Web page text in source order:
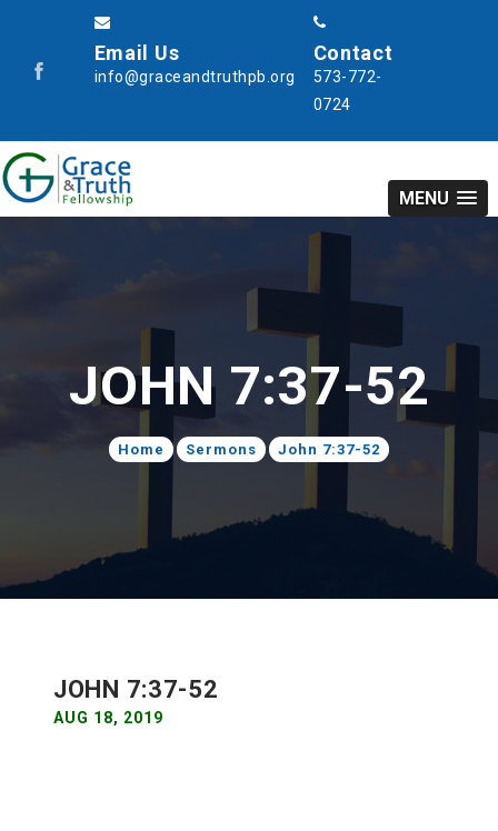
MENU
Email Us
info@graceandtruthpb.org
Contact
573-772-
0724
JOHN 7:37-52
Home Sermons John 7:37-52
JOHN 7:37-52
AUG 18, 2019